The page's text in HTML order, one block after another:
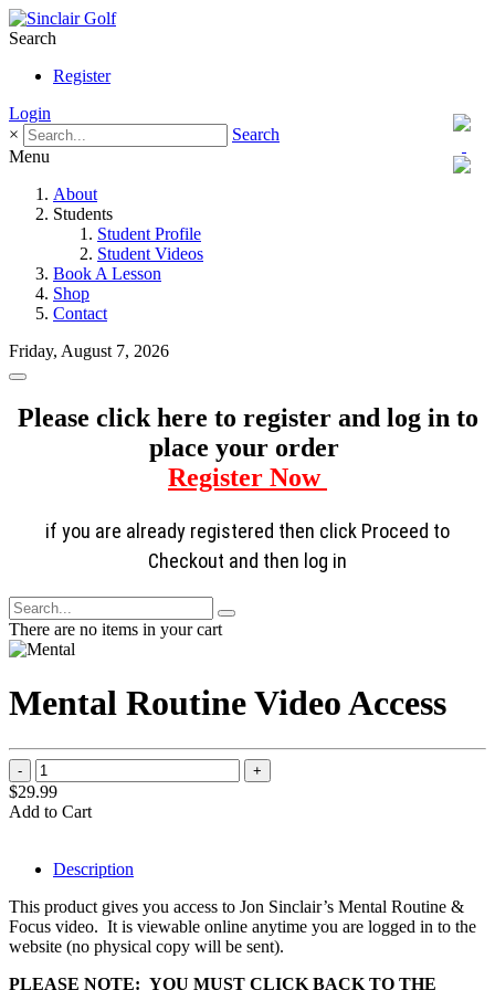
Search
Register
Login
×
Search
Menu
About
Students
Student Profile
Student Videos
Book A Lesson
Shop
Contact
Friday, August 7, 2026
Please click here to register and log in to
place your order
Register Now
if you are already registered then click Proceed to
Checkout and then log in
There are no items in your cart
Mental Routine Video Access
$29.99
Add to Cart
Description
This product gives you access to Jon Sinclair’s Mental Routine &
Focus video. It is viewable online anytime you are logged in to the
website (no physical copy will be sent).
PLEASE NOTE: YOU MUST CLICK BACK TO THE